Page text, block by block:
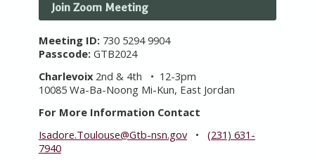
Join Zoom Meeting
Meeting ID:730 5294 9904
Passcode:GTB2024
Charlevoix2nd & 4th • 12-3pm
10085 Wa-Ba-Noong Mi-Kun, East Jordan
For More Information Contact
Isadore.Toulouse@Gtb-nsn.gov• (231) 631-
7940